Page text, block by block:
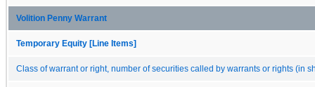
Volition Penny Warrant
Temporary Equity [Line Items]
Class of warrant or right, number of securities called by warrants or rights (in